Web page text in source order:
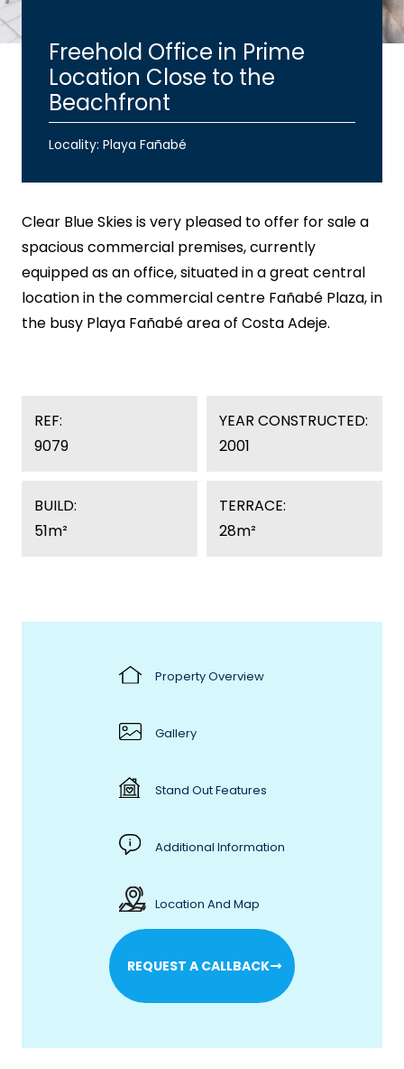
Freehold Office in Prime
Location Close to the
Beachfront
Locality: Playa Fañabé
Clear Blue Skiesis very pleased to offer for sale a
spacious commercial premises, currently
equipped as an office, situated in a great central
location in the commercial centre Fañabé Plaza, in
the busy Playa Fañabé area of Costa Adeje.
REF:
9079
YEAR CONSTRUCTED:
2001
BUILD:
51m²
TERRACE:
28m²
Property Overview
Gallery
Stand Out Features
Additional Information
Location And Map
REQUEST A CALLBACK